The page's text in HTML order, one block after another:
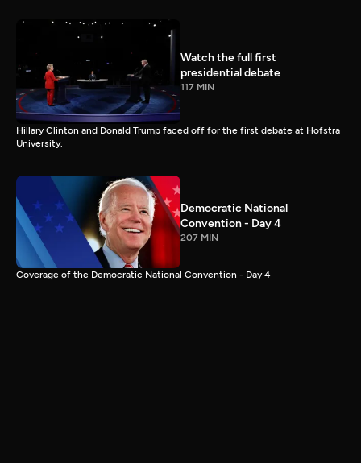
Watch the full first
presidential debate
117 MIN
Hillary Clinton and Donald Trump faced off for the first debate at Hofstra
University.
Democratic National
Convention - Day 4
207 MIN
Coverage of the Democratic National Convention - Day 4